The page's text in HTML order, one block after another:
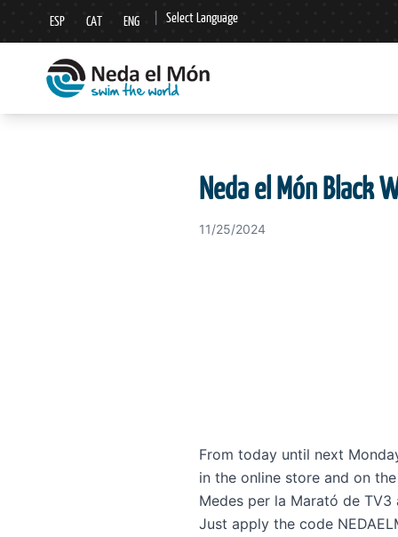
ESP CAT ENG Select Language
▼
Neda el Món Black
11/25/2024
From today until next
in the online store and on
Medes per la Marató de TV3
Just apply the code